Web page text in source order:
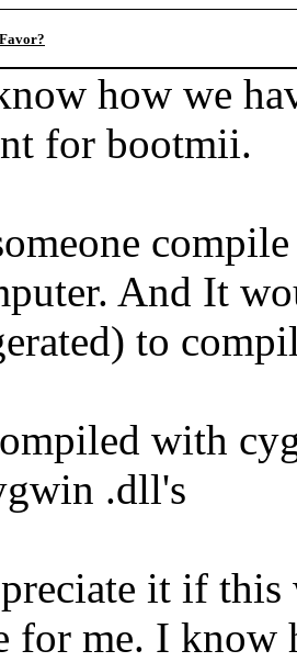
how we
for bootmii.
And It
to
with
.dll's
it if this
for me. I know